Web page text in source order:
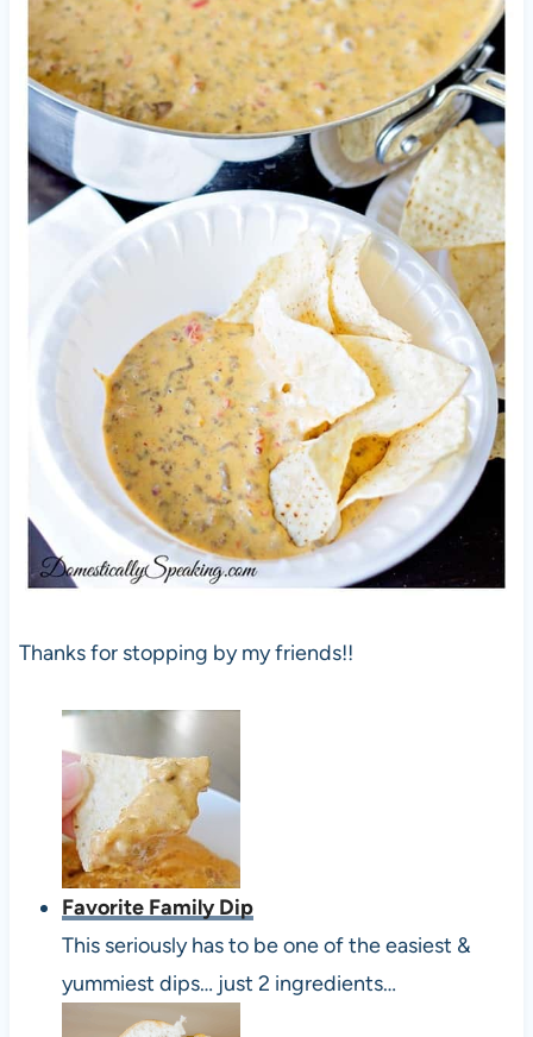
Thanks for stopping by my friends!!
Favorite Family Dip
This seriously has to be one of the easiest &
yummiest dips… just 2 ingredients…